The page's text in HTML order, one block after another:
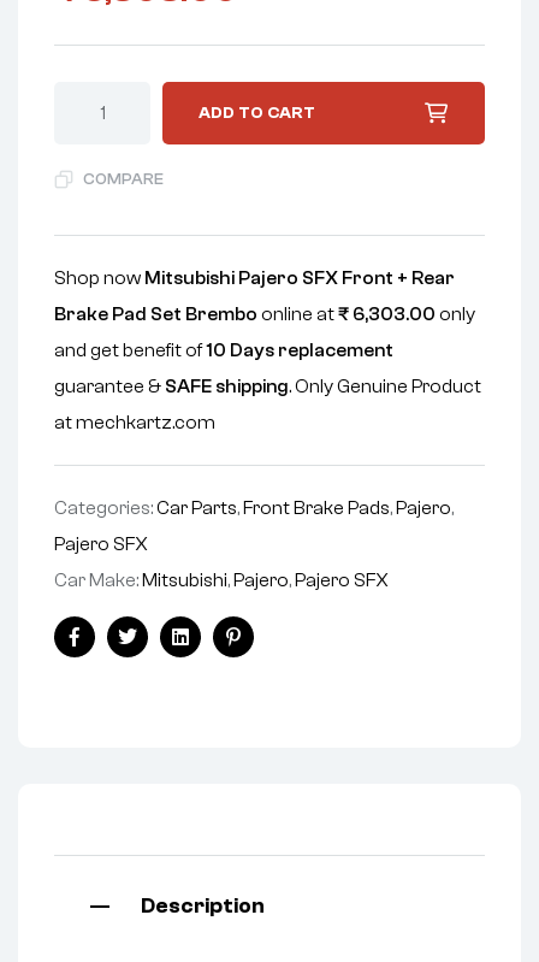
ADD TO CART
COMPARE
Shop now Mitsubishi Pajero SFX Front + Rear
Brake Pad Set Brembo online at₹ 6,303.00 only
and get benefit of10 Days replacement
guarantee & SAFE shipping. Only Genuine Product
at mechkartz.com
Categories:Car Parts, Front Brake Pads, Pajero,
Pajero SFX
Car Make: Mitsubishi, Pajero, Pajero SFX
FacebookTwitterLinkedinPinterest
Description